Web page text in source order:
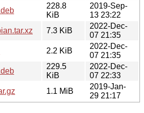
228.8
KiB
2019-Sep-
13 23:22
7.3 KiB
2022-Dec-
07 21:35
2.2 KiB
2022-Dec-
07 21:35
229.5
KiB
2022-Dec-
07 22:33
1.1 MiB
2019-Jan-
29 21:17